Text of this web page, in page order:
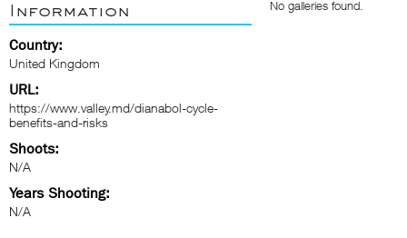
Information
Country:
United Kingdom
URL:
https://www.valley.md/dianabol-cycle-
benefits-and-risks
Shoots:
N/A
Years Shooting:
N/A
No galleries found.